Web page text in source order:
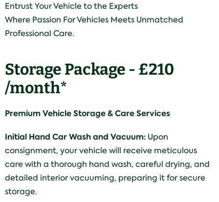
Entrust Your Vehicle to the Experts
Where Passion For Vehicles Meets Unmatched
Professional Care.
Storage Package - £210
/month*
Premium Vehicle Storage & Care Services
Initial Hand Car Wash and Vacuum: Upon
consignment, your vehicle will receive meticulous
care with a thorough hand wash, careful drying, and
detailed interior vacuuming, preparing it for secure
storage.